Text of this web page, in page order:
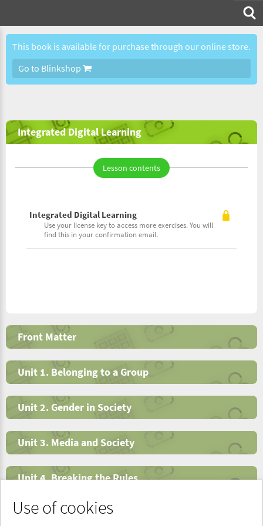
Use of cookies
This book is available for purchase through our online store.
Go to Blinkshop
Integrated Digital Learning
Lesson contents
Integrated Digital Learning
Use your license key to access more exercises. You will
find this in your confirmation email.
Front Matter
Unit 1. Belonging to a Group
Unit 2. Gender in Society
Unit 3. Media and Society
Unit 4. Breaking the Rules
End Matter